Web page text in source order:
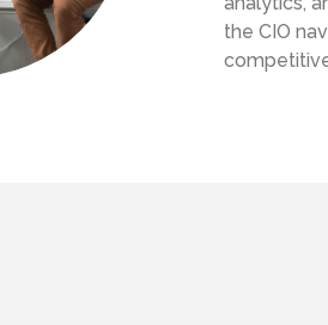
the CIO